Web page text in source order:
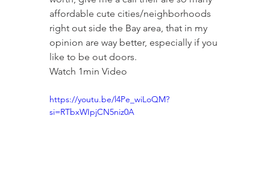
affordable cute cities/neighborhoods
right out side the Bay area, that in my
opinion are way better, especially if you
like to be out doors.
Watch 1min Video
https://youtu.be/l4Pe_wiLoQM?
si=RTbxWIpjCN5niz0A